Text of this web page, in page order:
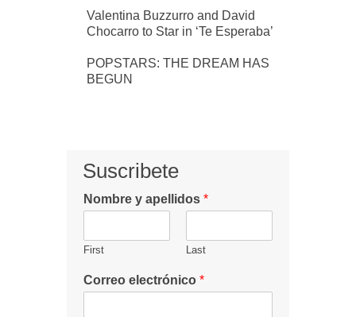
Valentina Buzzurro and David
Chocarro to Star in ‘Te Esperaba’
POPSTARS: THE DREAM HAS
BEGUN
Suscribete
Nombre y apellidos *
First Last
Correo electrónico *